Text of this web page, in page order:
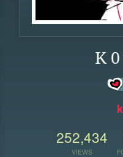
K
252,434
VIEWS